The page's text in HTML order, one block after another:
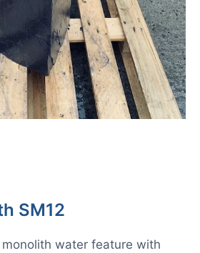
SM12
water feature with